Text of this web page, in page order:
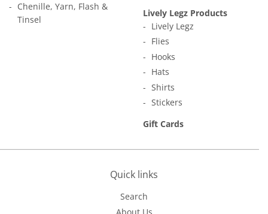
Chenille, Yarn, Flash &
Tinsel
Lively Legz Products
Lively Legz
Flies
Hooks
Hats
Shirts
Stickers
Gift Cards
Quick links
Search